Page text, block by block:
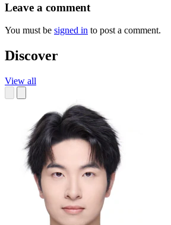
Leave a comment
You must be signed in to post a comment.
Discover
View all